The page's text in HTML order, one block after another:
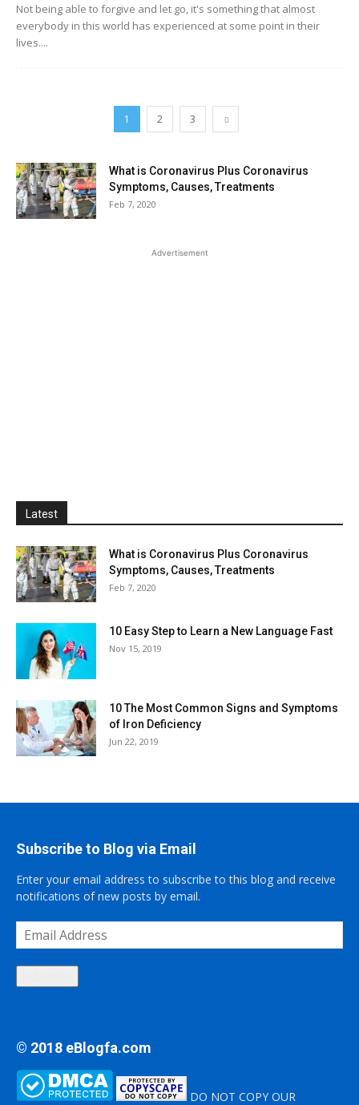
Not being able to forgive and let go, it's something that almost
everybody in this world has experienced at some point in their
lives....
1 2 3
What is Coronavirus Plus Coronavirus
Symptoms, Causes, Treatments
Feb 7, 2020
Advertisement
Latest
What is Coronavirus Plus Coronavirus
Symptoms, Causes, Treatments
Feb 7, 2020
10 Easy Step to Learn a New Language Fast
Nov 15, 2019
10 The Most Common Signs and Symptoms
of Iron Deficiency
Jun 22, 2019
Subscribe to Blog via Email
Enter your email address to subscribe to this blog and receive
notifications of new posts by email.
Email
Address
© 2018 eBlogfa.com
DO NOT COPY OUR